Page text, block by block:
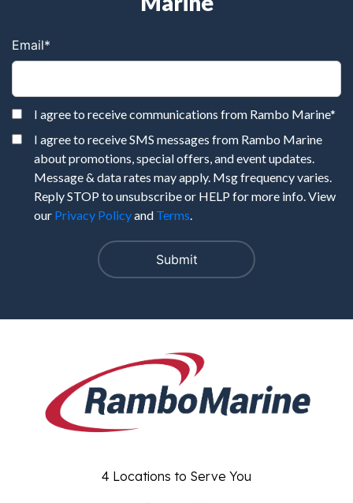
Email*
I agree to receive communications from Rambo Marine*
I agree to receive SMS messages from Rambo Marine
about promotions, special offers, and event updates.
Message & data rates may apply. Msg frequency varies.
Reply STOP to unsubscribe or HELP for more info. View
our Privacy Policyand Terms.
4 Locations to Serve You